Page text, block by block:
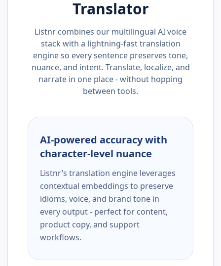
Translator
Listnr combines our multilingual AI voice
stack with a lightning-fast translation
engine so every sentence preserves tone,
nuance, and intent. Translate, localize, and
narrate in one place - without hopping
between tools.
AI-powered accuracy with
character-level nuance
Listnr’s translation engine leverages
contextual embeddings to preserve
idioms, voice, and brand tone in
every output - perfect for content,
product copy, and support
workflows.